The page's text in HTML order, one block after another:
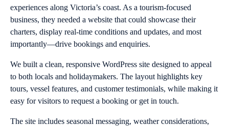
experiences along Victoria’s coast. As a tourism-focused
business, they needed a website that could showcase their
charters, display real-time conditions and updates, and most
importantly—drive bookings and enquiries.
We built a clean, responsive WordPress site designed to appeal
to both locals and holidaymakers. The layout highlights key
tours, vessel features, and customer testimonials, while making it
easy for visitors to request a booking or get in touch.
The site includes seasonal messaging, weather considerations,